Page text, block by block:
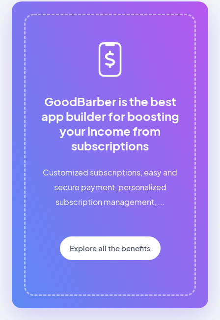
GoodBarber is the best
app builder for boosting
your income from
subscriptions
Customized subscriptions, easy and
secure payment, personalized
subscription management, ...
Explore all the benefits